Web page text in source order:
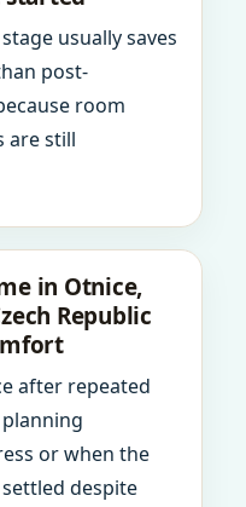
usually saves
post-
room
are still
in Otnice,
Republic
after repeated
or when the
despite